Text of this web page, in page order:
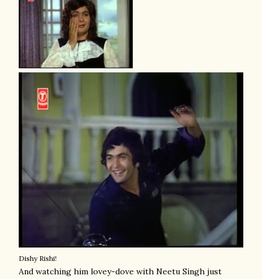
Dishy Rishi!
And watching him lovey-dove with Neetu Singh just